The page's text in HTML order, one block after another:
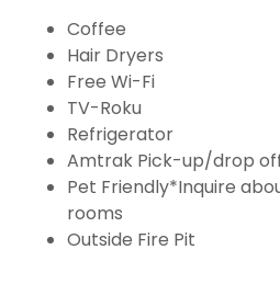
Coffee
Hair Dryers
Free Wi-Fi
TV-Roku
Refrigerator
Amtrak Pick-up/drop
Pet Friendly*Inquire
rooms
Outside Fire Pit